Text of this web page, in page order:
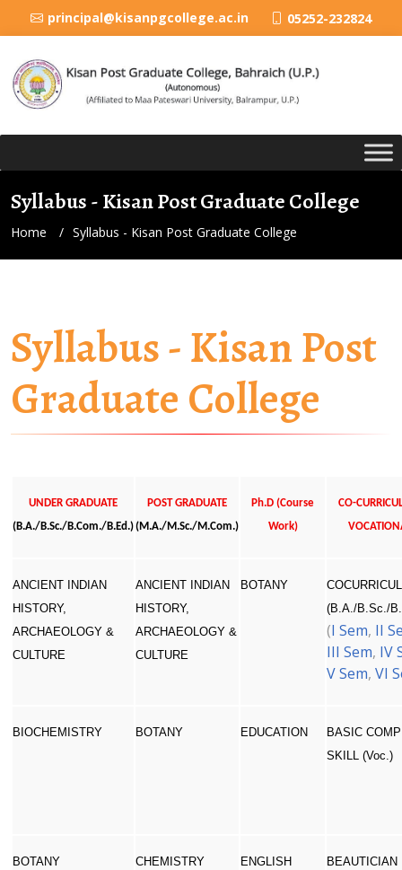
principal@kisanpgcollege.ac.in 05252-232824
Syllabus - Kisan Post Graduate College
Home Syllabus - Kisan Post Graduate College
Syllabus - Kisan Post
Graduate College
UNDER GRADUATE
(B.A./B.Sc./B.Com./B.Ed.)
POST GRADUATE
(M.A./M.Sc./M.Com.)
Ph.D (Course
Work)
CO-
ANCIENT INDIAN
HISTORY,
ARCHAEOLOGY &
CULTURE
ANCIENT INDIAN
HISTORY,
ARCHAEOLOGY &
CULTURE
BOTANY
(B.A./B.Sc./
(I Sem, II
III Sem, IV
V Sem, VI
BIOCHEMISTRY BOTANY EDUCATION
BASIC
SKILL (Voc.)
BOTANY CHEMISTRY ENGLISH
BEAUTICIAN